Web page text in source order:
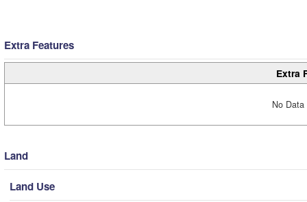
Extra Features
Extra
No
Land
Land Use